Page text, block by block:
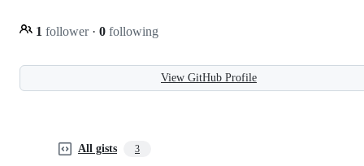
1 follower · 0 following
View GitHub Profile
All gists 3